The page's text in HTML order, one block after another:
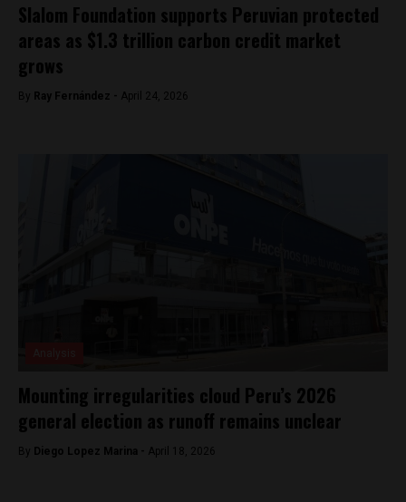
Slalom Foundation supports Peruvian protected
areas as $1.3 trillion carbon credit market
grows
By Ray Fernández - April 24, 2026
Mounting irregularities cloud Peru’s 2026
general election as runoff remains unclear
By Diego Lopez Marina - April 18, 2026